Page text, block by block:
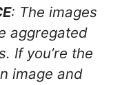
: The images
aggregated
If you’re the
image and